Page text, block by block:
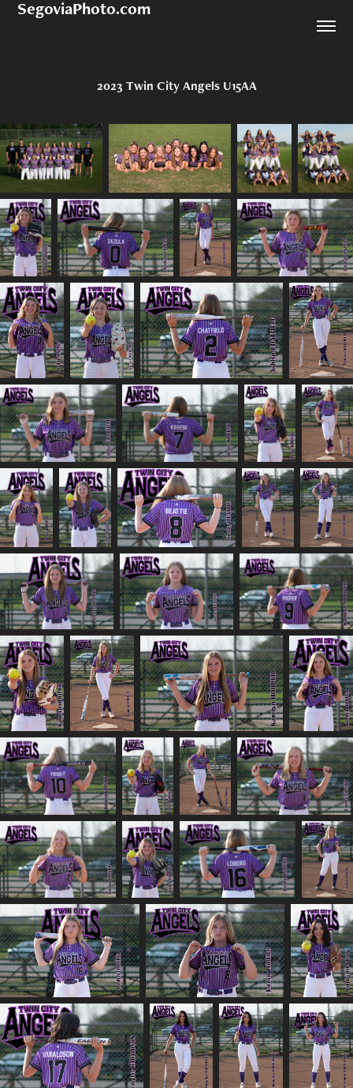
SegoviaPhoto.com
2023 Twin City Angels U15AA